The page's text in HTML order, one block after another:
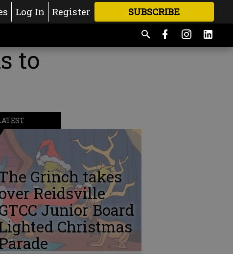
Log In Register SUBSCRIBE
MOREGREAT CONTENT
to
Grinch takes
Reidsville
Junior Board
Christmas